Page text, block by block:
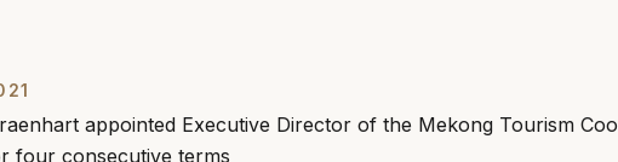
appointed Executive Director of the Mekong Tourism
four consecutive terms